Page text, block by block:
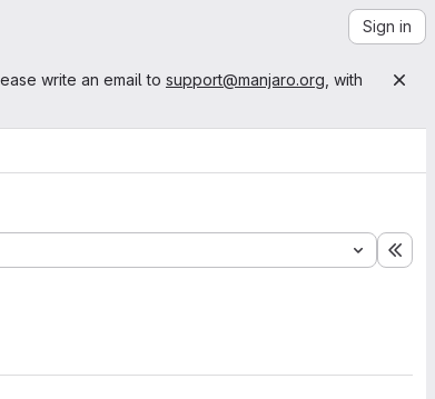
Sign in
write an email to support@manjaro.org , with